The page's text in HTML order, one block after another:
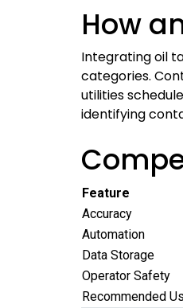
How
Integrating oil
categories.
utilities
identifying
Feature
Accuracy
Automation
Data Storage
Operator Safety
Recommended